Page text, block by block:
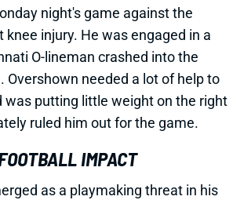
night's game against the
knee injury. He was engaged in a
O-lineman crashed into the
Overshown needed a lot of help to
was putting little weight on the right
ruled him out for the game.
IMPACT
as a playmaking threat in his